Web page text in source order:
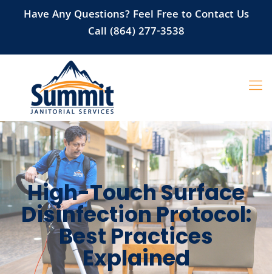
Have Any Questions? Feel Free to Contact Us
Call (864) 277-3538
High-Touch Surface
Disinfection Protocol:
Best Practices
Explained